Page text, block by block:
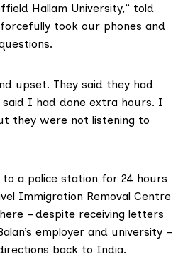
Hallam University,” told
took our phones and
upset. They said they had
said I had done extra hours. I
they were not listening to
to a police station for 24 hours
Immigration Removal Centre
– despite receiving letters
employer and university –
back to India.